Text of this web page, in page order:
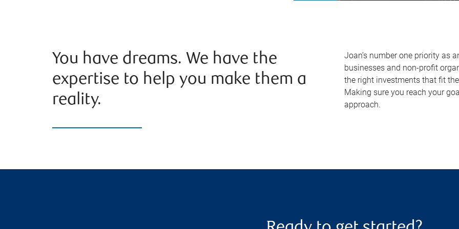
You have dreams. We have the
expertise to help you make them a
reality.
Joan’s number one priority as
businesses and non-profit
the right investments that fit
Making sure you reach your
approach.